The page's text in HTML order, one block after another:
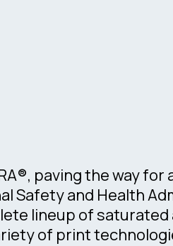
paving the way for
Safety and Health
lineup of
of print